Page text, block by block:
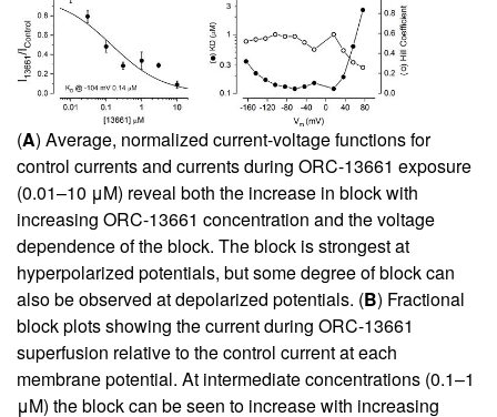
(A) Average, normalized current-voltage functions for
control currents and currents during ORC-13661 exposure
(0.01–10 μM) reveal both the increase in block with
increasing ORC-13661 concentration and the voltage
dependence of the block. The block is strongest at
hyperpolarized potentials, but some degree of block can
also be observed at depolarized potentials. (B) Fractional
block plots showing the current during ORC-13661
superfusion relative to the control current at each
membrane potential. At intermediate concentrations (0.1–1
μM) the block can be seen to increase with increasing